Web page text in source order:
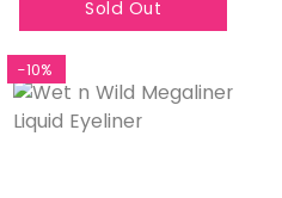
Sold Out
-10%